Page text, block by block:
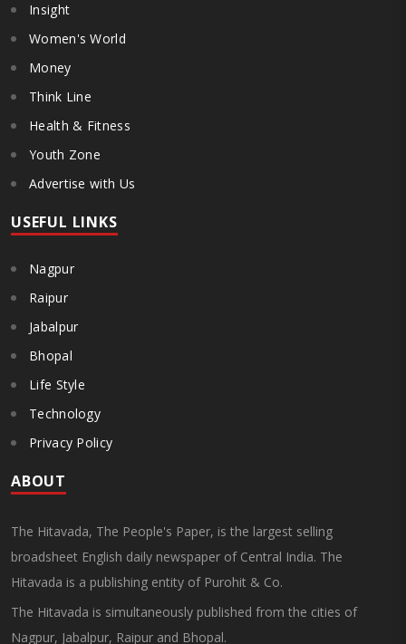
Insight
Women's World
Money
Think Line
Health & Fitness
Youth Zone
Advertise with Us
USEFUL LINKS
Nagpur
Raipur
Jabalpur
Bhopal
Life Style
Technology
Privacy Policy
ABOUT
The Hitavada, The People's Paper, is the largest selling
broadsheet English daily newspaper of Central India. The
Hitavada is a publishing entity of Purohit & Co.
The Hitavada is simultaneously published from the cities of
Nagpur, Jabalpur, Raipur and Bhopal.